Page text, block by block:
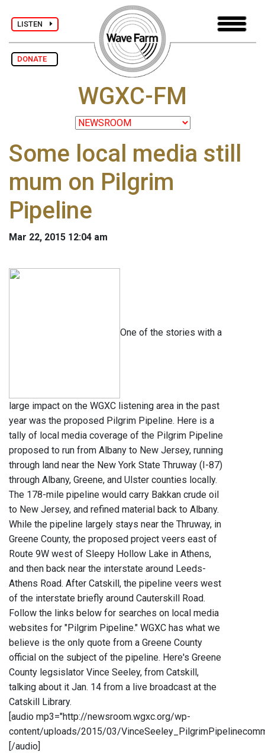
LISTEN
DONATE
WGXC-FM
Some local media still
mum on Pilgrim
Pipeline
Mar 22, 2015 12:04 am
One of the stories with a
large impact on the WGXC listening area in the past
year was the proposed Pilgrim Pipeline. Here is a
tally of local media coverage of the Pilgrim Pipeline
proposed to run from Albany to New Jersey, running
through land near the New York State Thruway (I-87)
through Albany, Greene, and Ulster counties locally.
The 178-mile pipeline would carry Bakkan crude oil
to New Jersey, and refined material back to Albany.
While the pipeline largely stays near the Thruway, in
Greene County, the proposed project veers east of
Route 9W west of Sleepy Hollow Lake in Athens,
and then back near the interstate around Leeds-
Athens Road. After Catskill, the pipeline veers west
of the interstate briefly around Cauterskill Road.
Follow the links below for searches on local media
websites for "Pilgrim Pipeline." WGXC has what we
believe is the only quote from a Greene County
official on the subject of the pipeline. Here's Greene
County legsislator Vince Seeley, from Catskill,
talking about it Jan. 14 from a live broadcast at the
Catskill Library.
[audio mp3="http://newsroom.wgxc.org/wp-
content/uploads/2015/03/
[/audio]